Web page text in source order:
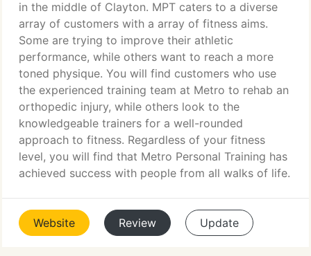
in the middle of Clayton. MPT caters to a diverse
array of customers with a array of fitness aims.
Some are trying to improve their athletic
performance, while others want to reach a more
toned physique. You will find customers who use
the experienced training team at Metro to rehab an
orthopedic injury, while others look to the
knowledgeable trainers for a well-rounded
approach to fitness. Regardless of your fitness
level, you will find that Metro Personal Training has
achieved success with people from all walks of life.
Website Review Update